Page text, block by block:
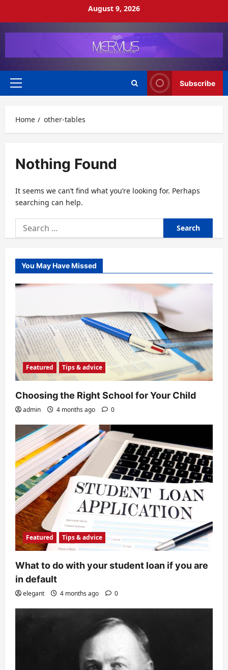
August 9, 2026
Primary
Subscribe
Home other-tables
Nothing Found
It seems we can’t find what you’re looking for. Perhaps
searching can help.
Search
for:
You May Have Missed
Featured Tips & advice
Choosing the Right School for Your Child
admin 4 months ago 0
Featured Tips & advice
What to do with your student loan if you are
in default
elegant 4 months ago 0